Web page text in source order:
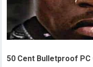
50 Cent Bulletproof PC